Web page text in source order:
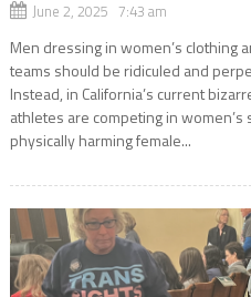
June 2, 2025 7:43 am
Men dressing in women’s clothing
teams should be ridiculed and
Instead, in California’s current
athletes are competing in
physically harming female...